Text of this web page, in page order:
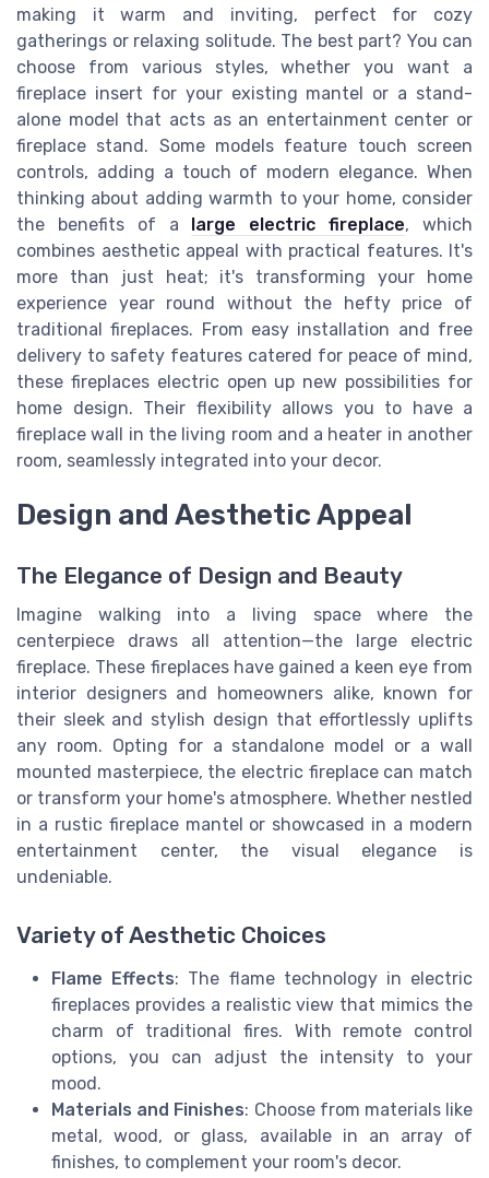
making it warm and inviting, perfect for cozy
gatherings or relaxing solitude. The best part? You can
choose from various styles, whether you want a
fireplace insert for your existing mantel or a stand-
alone model that acts as an entertainment center or
fireplace stand. Some models feature touch screen
controls, adding a touch of modern elegance. When
thinking about adding warmth to your home, consider
the benefits of a large electric fireplace, which
combines aesthetic appeal with practical features. It's
more than just heat; it's transforming your home
experience year round without the hefty price of
traditional fireplaces. From easy installation and free
delivery to safety features catered for peace of mind,
these fireplaces electric open up new possibilities for
home design. Their flexibility allows you to have a
fireplace wall in the living room and a heater in another
room, seamlessly integrated into your decor.
Design and Aesthetic Appeal
The Elegance of Design and Beauty
Imagine walking into a living space where the
centerpiece draws all attention—the large electric
fireplace. These fireplaces have gained a keen eye from
interior designers and homeowners alike, known for
their sleek and stylish design that effortlessly uplifts
any room. Opting for a standalone model or a wall
mounted masterpiece, the electric fireplace can match
or transform your home's atmosphere. Whether nestled
in a rustic fireplace mantel or showcased in a modern
entertainment center, the visual elegance is
undeniable.
Variety of Aesthetic Choices
Flame Effects: The flame technology in electric
fireplaces provides a realistic view that mimics the
charm of traditional fires. With remote control
options, you can adjust the intensity to your
mood.
Materials and Finishes: Choose from materials like
metal, wood, or glass, available in an array of
finishes, to complement your room's decor.